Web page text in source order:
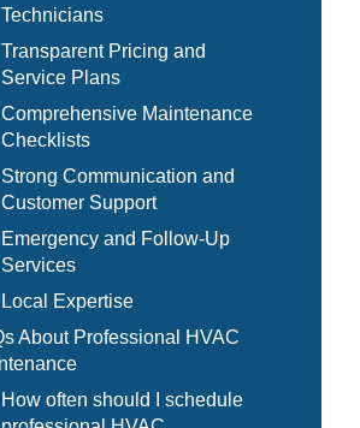
Technicians
Transparent Pricing and
Service Plans
Comprehensive Maintenance
Checklists
Strong Communication and
Customer Support
Emergency and Follow-Up
Services
Local Expertise
About Professional HVAC
How often should I schedule